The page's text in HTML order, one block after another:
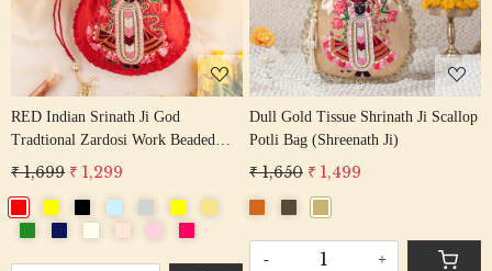
RED Indian Srinath Ji God
Tradtional Zardosi Work Beaded
Potli Bag
₹ 1,699 ₹ 1,299
Dull Gold Tissue Shrinath Ji Scallop
Potli Bag (Shreenath Ji)
₹ 1,650 ₹ 1,499
- +